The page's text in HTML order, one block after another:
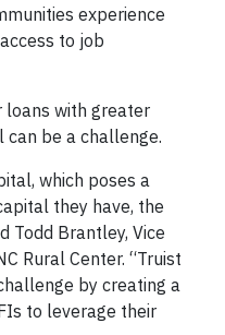
experience
to job
loans with greater
be a challenge.
which poses a
they have, the
Todd Brantley, Vice
Rural Center. “Truist
by creating a
to leverage their